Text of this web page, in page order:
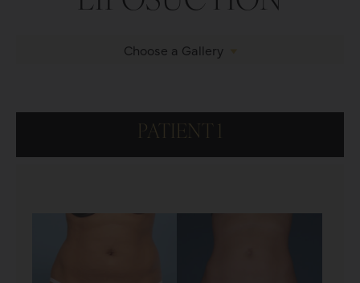
Choose a Gallery
PATIENT 1